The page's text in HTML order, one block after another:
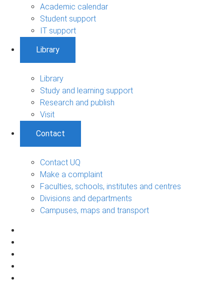
Academic calendar
Student support
IT support
Library
Library
Study and learning support
Research and publish
Visit
Contact
Contact UQ
Make a complaint
Faculties, schools, institutes and centres
Divisions and departments
Campuses, maps and transport